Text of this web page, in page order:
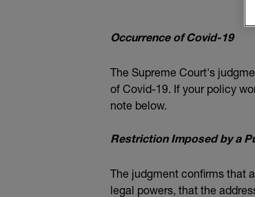
Occurrence of Covid-19
The Supreme Court's
of Covid-19. If your policy
note below.
Restriction Imposed by a
The judgment confirms that
legal powers, that the